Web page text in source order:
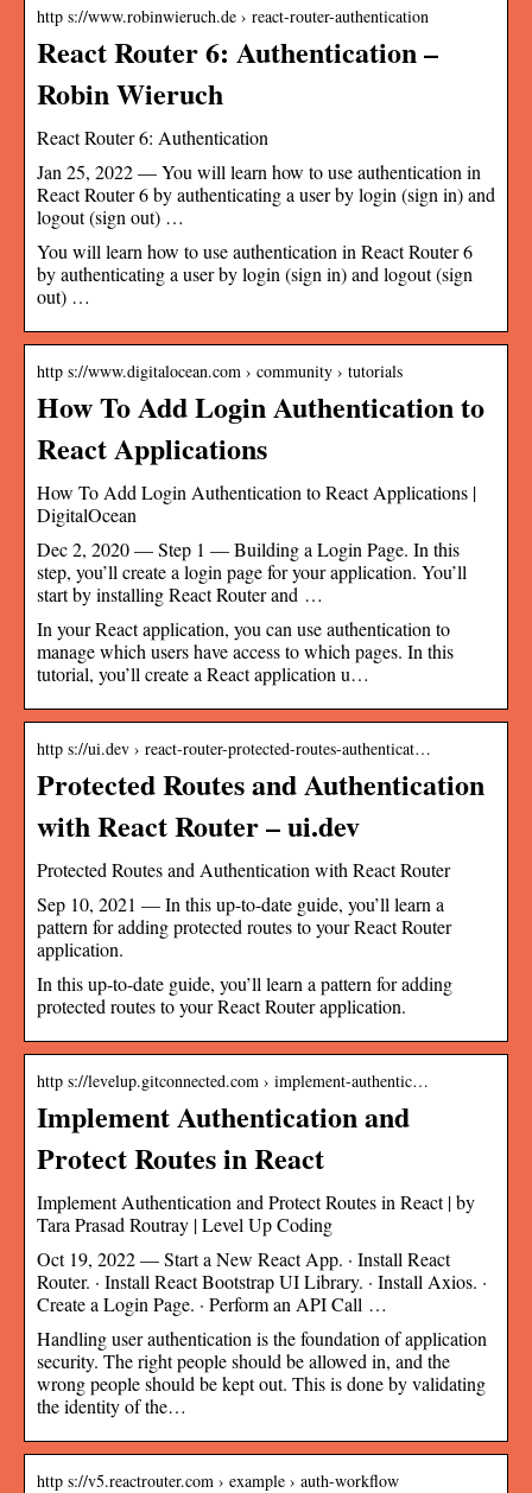
http s://www.robinwieruch.de › react-router-authentication
React Router 6: Authentication –
Robin Wieruch
React Router 6: Authentication
Jan 25, 2022 — You will learn how to use authentication in
React Router 6 by authenticating a user by login (sign in) and
logout (sign out) …
You will learn how to use authentication in React Router 6
by authenticating a user by login (sign in) and logout (sign
out) …
http s://www.digitalocean.com › community › tutorials
How To Add Login Authentication to
React Applications
How To Add Login Authentication to React Applications |
DigitalOcean
Dec 2, 2020 — Step 1 — Building a Login Page. In this
step, you’ll create a login page for your application. You’ll
start by installing React Router and …
In your React application, you can use authentication to
manage which users have access to which pages. In this
tutorial, you’ll create a React application u…
http s://ui.dev › react-router-protected-routes-authenticat…
Protected Routes and Authentication
with React Router – ui.dev
Protected Routes and Authentication with React Router
Sep 10, 2021 — In this up-to-date guide, you’ll learn a
pattern for adding protected routes to your React Router
application.
In this up-to-date guide, you’ll learn a pattern for adding
protected routes to your React Router application.
http s://levelup.gitconnected.com › implement-authentic…
Implement Authentication and
Protect Routes in React
Implement Authentication and Protect Routes in React | by
Tara Prasad Routray | Level Up Coding
Oct 19, 2022 — Start a New React App. · Install React
Router. · Install React Bootstrap UI Library. · Install Axios. ·
Create a Login Page. · Perform an API Call …
Handling user authentication is the foundation of application
security. The right people should be allowed in, and the
wrong people should be kept out. This is done by validating
the identity of the…
http s://v5.reactrouter.com › example › auth-workflow